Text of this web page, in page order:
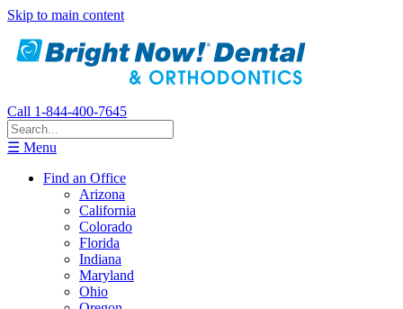
Skip to main content
Call 1-844-400-7645
☰ Menu
Find an Office
Arizona
California
Colorado
Florida
Indiana
Maryland
Ohio